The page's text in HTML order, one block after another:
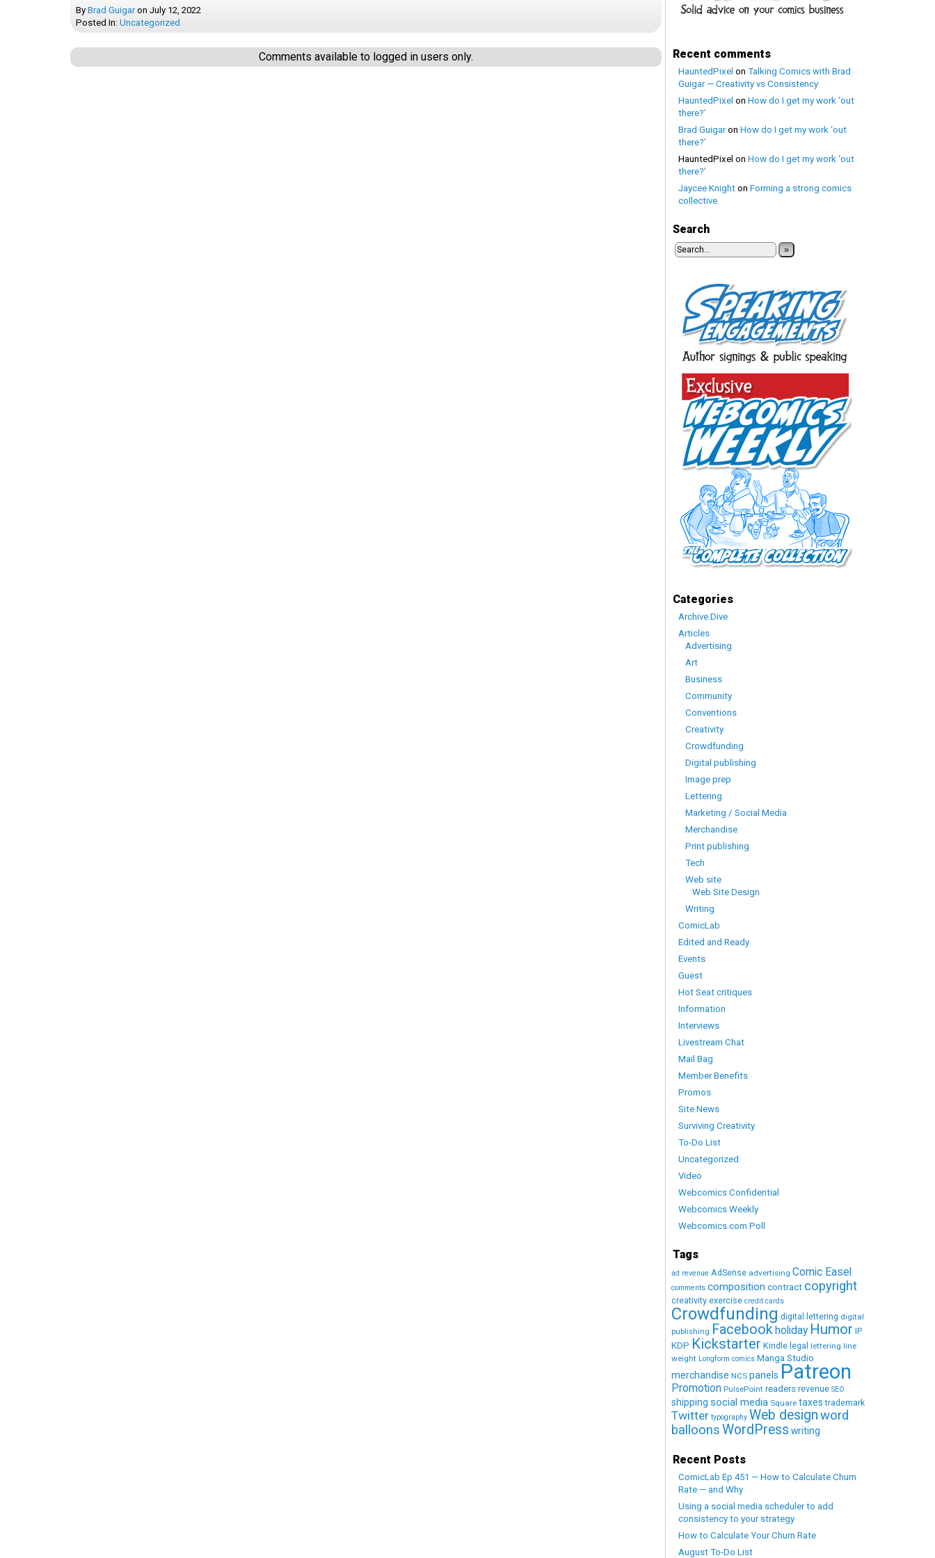
By Brad Guigar on July 12, 2022
Posted In: Uncategorized
Comments available to logged in users only. Recent comments
HauntedPixel on Talking Comics with Brad
Guigar — Creativity vs Consistency
HauntedPixel on How do I get my work ‘out
there?’
Brad Guigaron How do I get my work ‘out
there?’
HauntedPixel on How do I get my work ‘out
there?’
Jaycee Knight on Forming a strong comics
collective
Search
»
Categories
Archive Dive
Articles
Advertising
Art
Business
Community
Conventions
Creativity
Crowdfunding
Digital publishing
Image prep
Lettering
Marketing / Social Media
Merchandise
Print publishing
Tech
Web site
Web Site Design
Writing
ComicLab
Edited and Ready
Events
Guest
Hot Seat critiques
Information
Interviews
Livestream Chat
Mail Bag
Member Benefits
Promos
Site News
Surviving Creativity
To-Do List
Uncategorized
Video
Webcomics Confidential
Webcomics Weekly
Webcomics.com Poll
Tags
ad revenue AdSense advertising Comic Easel
comments composition contract copyright
creativity exercise credit cards
Crowdfunding digital lettering digital
publishing Facebookholiday Humor IP
KDP Kickstarter Kindle legal lettering line
weight Longform comics Manga Studio
merchandise NCS panels Patreon
Promotion PulsePoint readers revenue SEO
shipping social media Square taxes trademark
Twitter typography Web designword
balloonsWordPress writing
Recent Posts
ComicLab Ep 451 — How to Calculate Churn
Rate — and Why
Using a social media scheduler to add
consistency to your strategy
How to Calculate Your Churn Rate
August To-Do List